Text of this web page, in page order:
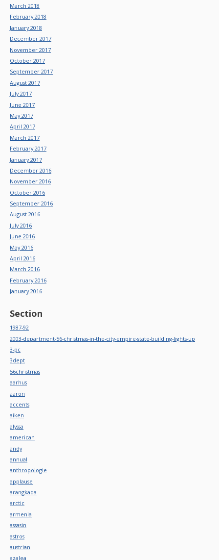
March 2018
February 2018
January 2018
December 2017
November 2017
October 2017
September 2017
August 2017
July 2017
June 2017
May 2017
April 2017
March 2017
February 2017
January 2017
December 2016
November 2016
October 2016
September 2016
August 2016
July 2016
June 2016
May 2016
April 2016
March 2016
February 2016
January 2016
Section
1987-92
2003-department-56-christmas-in-the-city-empire-state-building-lights-up
3-pc
3dept
56christmas
aarhus
aaron
accents
aiken
alyssa
american
andy
annual
anthropologie
applause
arangkada
arctic
armenia
assasin
astros
austrian
azalea